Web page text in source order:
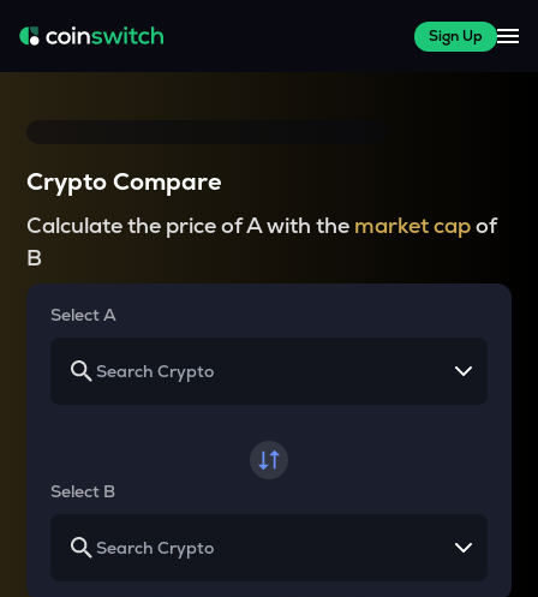
Sign Up
Crypto Compare
Calculate the price of A with the market capof
B
Select A
Select B